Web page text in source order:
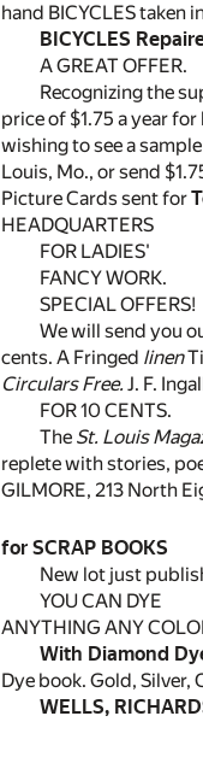
hand BICYCLES taken
BICYCLES
A GREAT OFFER.
Recognizing the
price of $1.75 a year
wishing to see a
Louis, Mo., or send
Picture Cards sent for
HEADQUARTERS
FOR LADIES'
FANCY WORK.
SPECIAL OFFERS!
We will send you
cents. A Fringed linen
Circulars Free. J. F.
FOR 10 CENTS.
The St. Louis
replete with stories,
GILMORE, 213 North
for SCRAP BOOKS
New lot just
YOU CAN DYE
ANYTHING ANY
With Diamond
Dye book. Gold,
WELLS,